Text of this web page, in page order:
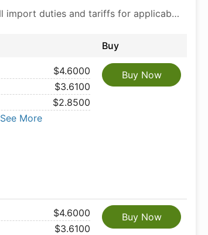
Price includes all import duties and tariffs for applicable products
Buy
$4.6000
$3.6100
$2.8500
See More
Buy Now
$4.6000
$3.6100
Buy Now